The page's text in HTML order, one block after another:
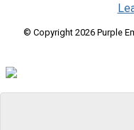
© Copyright 2026 Purple